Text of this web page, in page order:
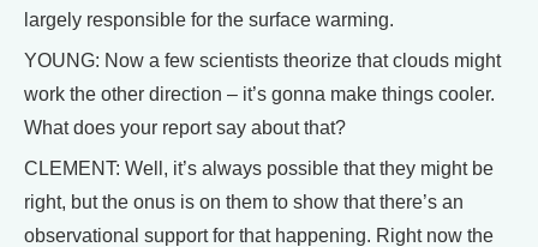
largely responsible for the surface warming.
YOUNG: Now a few scientists theorize that clouds might
work the other direction – it’s gonna make things cooler.
What does your report say about that?
CLEMENT: Well, it’s always possible that they might be
right, but the onus is on them to show that there’s an
observational support for that happening. Right now the